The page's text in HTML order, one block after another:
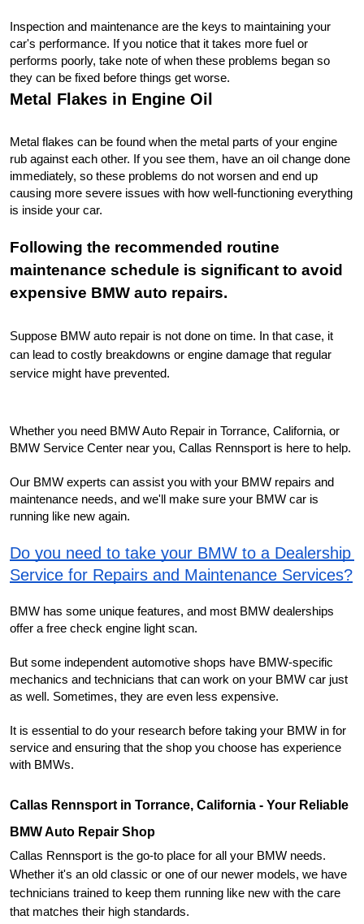
Inspection and maintenance are the keys to maintaining your
car's performance. If you notice that it takes more fuel or
performs poorly, take note of when these problems began so
they can be fixed before things get worse.
Metal Flakes in Engine Oil
Metal flakes can be found when the metal parts of your engine
rub against each other. If you see them, have an oil change done
immediately, so these problems do not worsen and end up
causing more severe issues with how well-functioning everything
is inside your car.
Following the recommended routine
maintenance schedule is significant to avoid
expensive BMW auto repairs.
Suppose BMW auto repair is not done on time. In that case, it
can lead to costly breakdowns or engine damage that regular
service might have prevented.
Whether you need BMW Auto Repair in Torrance, California, or
BMW Service Center near you, Callas Rennsport is here to help.
Our BMW experts can assist you with your BMW repairs and
maintenance needs, and we'll make sure your BMW car is
running like new again.
Do you need to take your BMW to a Dealership
Service for Repairs and Maintenance Services?
BMW has some unique features, and most BMW dealerships
offer a free check engine light scan.
But some independent automotive shops have BMW-specific
mechanics and technicians that can work on your BMW car just
as well. Sometimes, they are even less expensive.
It is essential to do your research before taking your BMW in for
service and ensuring that the shop you choose has experience
with BMWs.
Callas Rennsport in Torrance, California - Your Reliable
BMW Auto Repair Shop
Callas Rennsport is the go-to place for all your BMW needs.
Whether it's an old classic or one of our newer models, we have
technicians trained to keep them running like new with the care
that matches their high standards.